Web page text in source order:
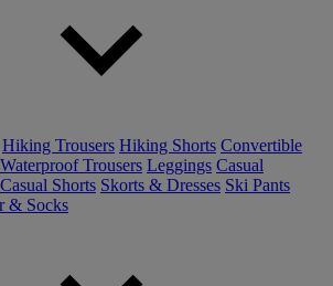
Hiking Trousers Hiking Shorts Convertible
Waterproof Trousers Leggings Casual
Casual Shorts Skorts & Dresses Ski Pants
& Socks